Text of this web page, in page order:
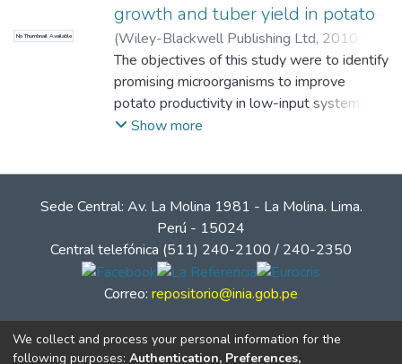
No Thumbnail Available
growth and tuber yield in potato
(Wiley-Blackwell Publishing Ltd, 2010-08-
17) Oswald, A ;Calvo Velez, P.;Zúñiga
Dávila, Doris Elizabeth;Arcos Pineda, Jesus
Heraclides
The objectives of this study were to identify
promising microorganisms to improve
potato productivity in low-input systems of
tropical highlands and to compare results
develop an efficient assessment of their
effect on plant growth in field conditions. A
total of 150 bacterial strains were screened
in vitro, in greenhouse and field trials. The
series of experiments confirmed the plant
growth-promoting ability of a range of
rhizobacteria. Although in vitro and
Show more
Sede Central: Av. La Molina 1981 - La Molina. Lima.
Perú - 15024
Central telefónica (511) 240-2100 / 240-2350
Correo: repositorio@inia.gob.pe
We collect and process your personal information for the
following purposes: Authentication, Preferences,